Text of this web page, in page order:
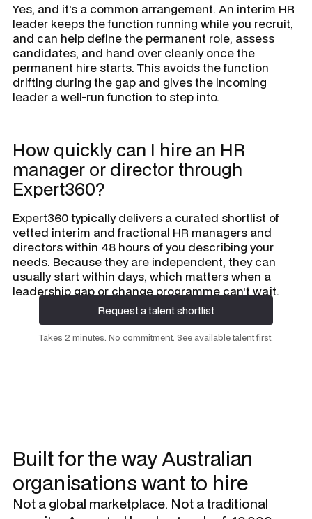
Yes, and it's a common arrangement. An interim HR
leader keeps the function running while you recruit,
and can help define the permanent role, assess
candidates, and hand over cleanly once the
permanent hire starts. This avoids the function
drifting during the gap and gives the incoming
leader a well-run function to step into.
How quickly can I hire an HR
manager or director through
Expert360?
Expert360 typically delivers a curated shortlist of
vetted interim and fractional HR managers and
directors within 48 hours of you describing your
needs. Because they are independent, they can
usually start within days, which matters when a
leadership gap or change programme can't wait.
Request a talent shortlist
Request a talent shortlist
Takes 2 minutes. No commitment. See available talent first.
Built for the way Australian
organisations want to hire
Not a global marketplace. Not a traditional